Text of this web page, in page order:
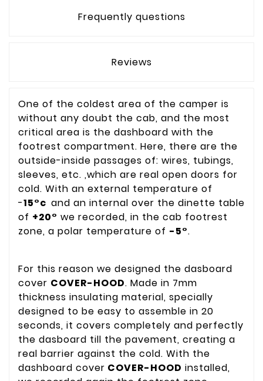
Frequently questions
Reviews
One of the coldest area of the camper is
without any doubt the cab, and the most
critical area is the dashboard with the
footrest compartment. Here, there are the
outside-inside passages of: wires, tubings,
sleeves, etc. ,which are real open doors for
cold. With an external temperature of
-15°c and an internal over the dinette table
of +20° we recorded, in the cab footrest
zone, a polar temperature of -5°.
For this reason we designed the dasboard
cover COVER-HOOD. Made in 7mm
thickness insulating material, specially
designed to be easy to assemble in 20
seconds, it covers completely and perfectly
the dasboard till the pavement, creating a
real barrier against the cold. With the
dashboard cover COVER-HOOD installed,